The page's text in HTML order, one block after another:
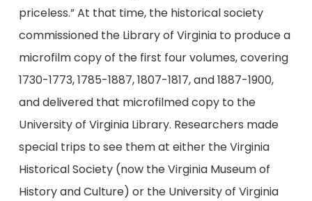
priceless.” At that time, the historical society
commissioned the Library of Virginia to produce a
microfilm copy of the first four volumes, covering
1730-1773, 1785-1887, 1807-1817, and 1887-1900,
and delivered that microfilmed copy to the
University of Virginia Library. Researchers made
special trips to see them at either the Virginia
Historical Society (now the Virginia Museum of
History and Culture) or the University of Virginia